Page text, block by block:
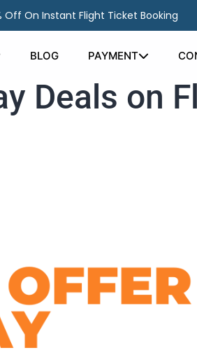
Off On Instant Flight Ticket Booking
BLOG PAYMENT
Deals on